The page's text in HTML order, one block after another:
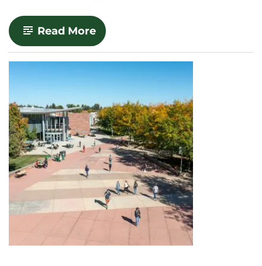
Read More-
MURALS
students
present
at
the
Symposium
for
Inclusive
Excellence